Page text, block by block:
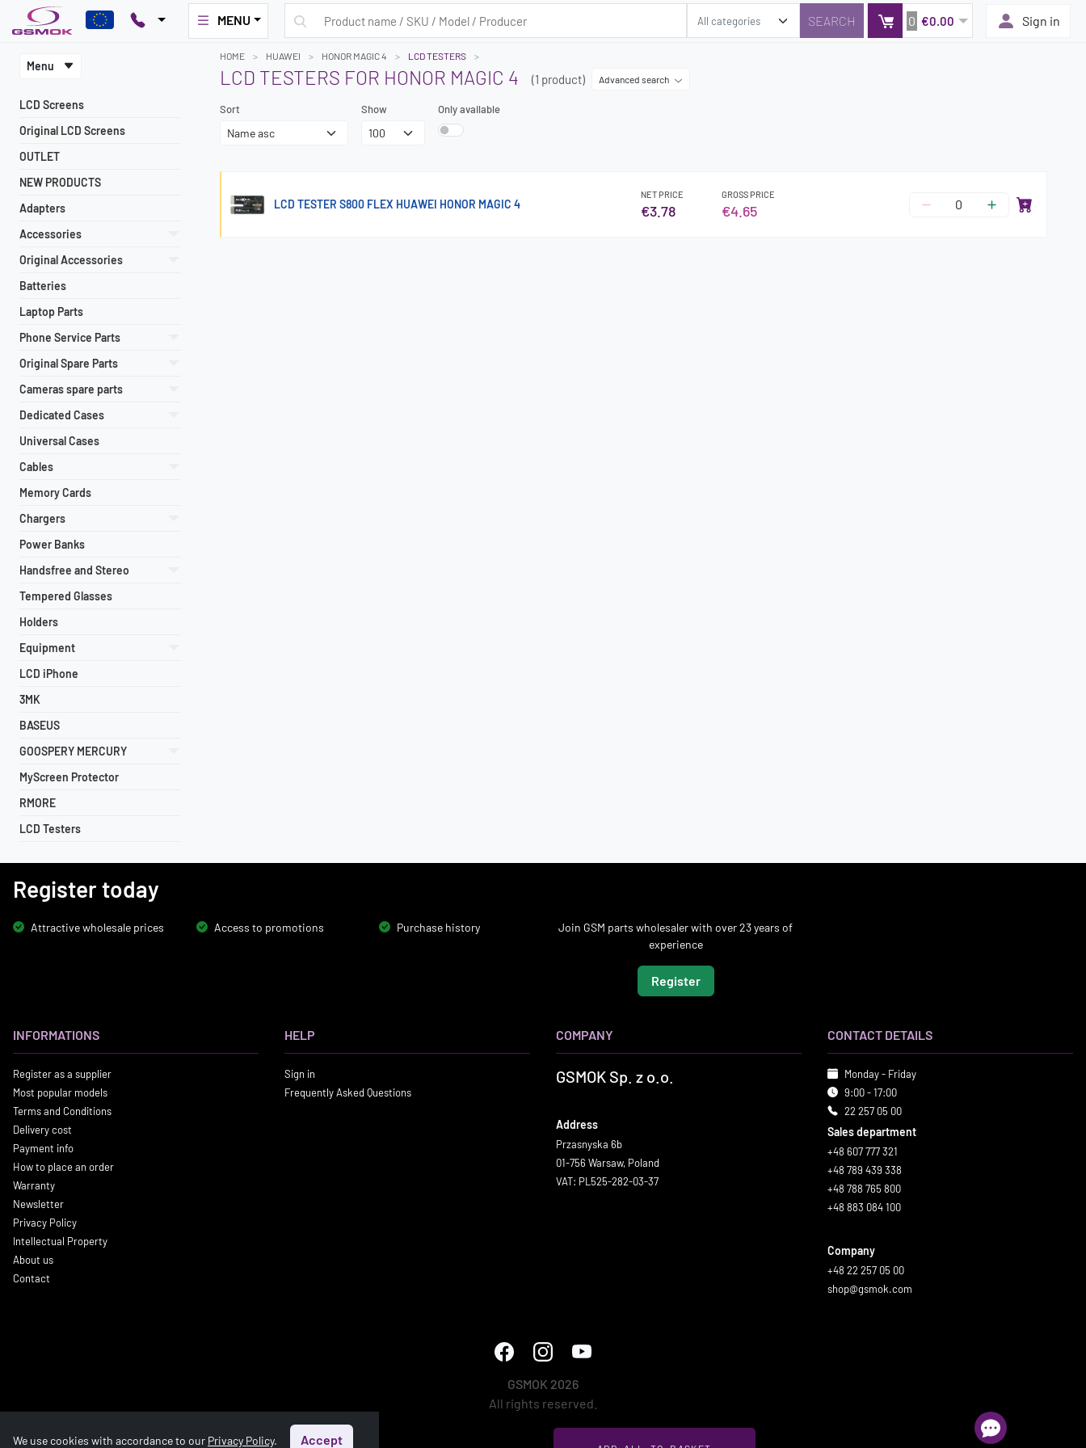
MENU 0 €0.00 Sign in
Menu
LCD Screens
Original LCD Screens
OUTLET
NEW PRODUCTS
Adapters
Accessories
Original Accessories
Batteries
Laptop Parts
Phone Service Parts
Original Spare Parts
Cameras spare parts
Dedicated Cases
Universal Cases
Cables
Memory Cards
Chargers
Power Banks
Handsfree and Stereo
Tempered Glasses
Holders
Equipment
LCD iPhone
3MK
BASEUS
GOOSPERY MERCURY
MyScreen Protector
RMORE
LCD Testers
HOME HUAWEI HONOR MAGIC 4 LCD TESTERS
LCD TESTERS FOR HONOR MAGIC 4 (1 product) Advanced search
Sort Show Only available
LCD TESTER S800 FLEX HUAWEI HONOR MAGIC 4
NET PRICE
€3.78
GROSS PRICE
€4.65
Register today
Attractive wholesale prices Access to promotions Purchase history
Join GSM parts wholesaler with over 23 years of
experience
Register
INFORMATIONS
Register as a supplier
Most popular models
Terms and Conditions
Delivery cost
Payment info
How to place an order
Warranty
Newsletter
Privacy Policy
Intellectual Property
About us
Contact
HELP
Sign in
Frequently Asked Questions
COMPANY
GSMOK Sp. z o.o.
Address
Przasnyska 6b
01-756 Warsaw, Poland
VAT: PL525-282-03-37
CONTACT DETAILS
Monday - Friday
9:00 - 17:00
22 257 05 00
Sales department
+48 607 777 321
+48 789 439 338
+48 788 765 800
+48 883 084 100
Company
+48 22 257 05 00
shop@gsmok.com
GSMOK 2026
All rights reserved.
We use cookies with accordance to our Privacy Policy. Accept